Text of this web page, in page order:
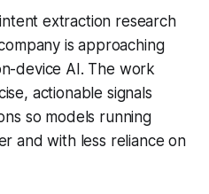
extraction research
is approaching
device AI. The work
actionable signals
so models running
and with less reliance on